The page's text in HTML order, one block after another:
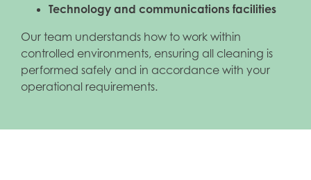
Technology and communications facilities
Our team understands how to work within
controlled environments, ensuring all cleaning is
performed safely and in accordance with your
operational requirements.